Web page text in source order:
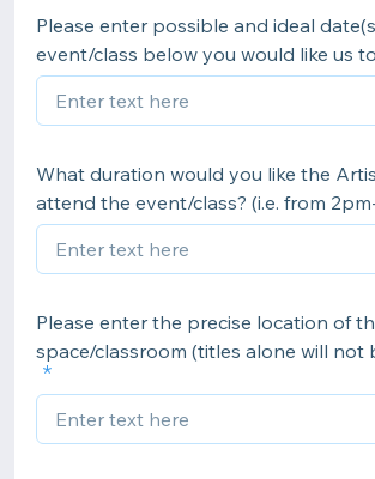
Please enter possible and ideal
event/class below you would like us
What duration would you like the
attend the event/class? (i.e. from
Please enter the precise location of
space/classroom (titles alone will not